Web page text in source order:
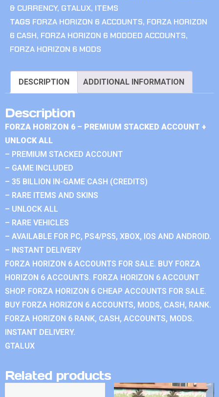
& CURRENCY, GTALUX, ITEMS
TAGS FORZA HORIZON 6 ACCOUNTS, FORZA HORIZON
6 CASH, FORZA HORIZON 6 MODDED ACCOUNTS,
FORZA HORIZON 6 MODS
DESCRIPTION ADDITIONAL INFORMATION
Description
FORZA HORIZON 6 – PREMIUM STACKED ACCOUNT +
UNLOCK ALL
– PREMIUM STACKED ACCOUNT
– GAME INCLUDED
– 35 BILLION IN-GAME CASH (CREDITS)
– RARE ITEMS AND SKINS
– UNLOCK ALL
– RARE VEHICLES
– AVAILABLE FOR PC, PS4/PS5, XBOX, IOS AND ANDROID.
– INSTANT DELIVERY
FORZA HORIZON 6 ACCOUNTS FOR SALE. BUY FORZA
HORIZON 6 ACCOUNTS. FORZA HORIZON 6 ACCOUNT
SHOP. FORZA HORIZON 6 CHEAP ACCOUNTS FOR SALE.
BUY FORZA HORIZON 6 ACCOUNTS, MODS, CASH, RANK.
FORZA HORIZON 6 RANK, CASH, ACCOUNTS, MODS.
INSTANT DELIVERY.
GTALUX
Related products